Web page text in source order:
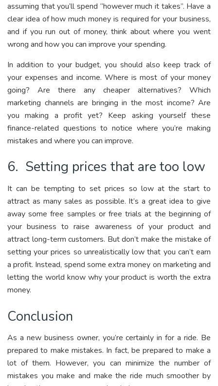
assuming that you’ll spend “however much it takes”. Have a
clear idea of how much money is required for your business,
and if you run out of money, think about where you went
wrong and how you can improve your spending.
In addition to your budget, you should also keep track of
your expenses and income. Where is most of your money
going? Are there any cheaper alternatives? Which
marketing channels are bringing in the most income? Are
you making a profit yet? Keep asking yourself these
finance-related questions to notice where you’re making
mistakes and where you can improve.
6. Setting prices that are too low
It can be tempting to set prices so low at the start to
attract as many sales as possible. It’s a great idea to give
away some free samples or free trials at the beginning of
your business to raise awareness of your product and
attract long-term customers. But don’t make the mistake of
setting your prices so unrealistically low that you can’t earn
a profit. Instead, spend some extra money on marketing and
letting the world know why your product is worth the extra
money.
Conclusion
As a new business owner, you’re certainly in for a ride. Be
prepared to make mistakes. In fact, be prepared to make a
lot of them. However, you can minimize the number of
mistakes you make and make the ride much smoother by